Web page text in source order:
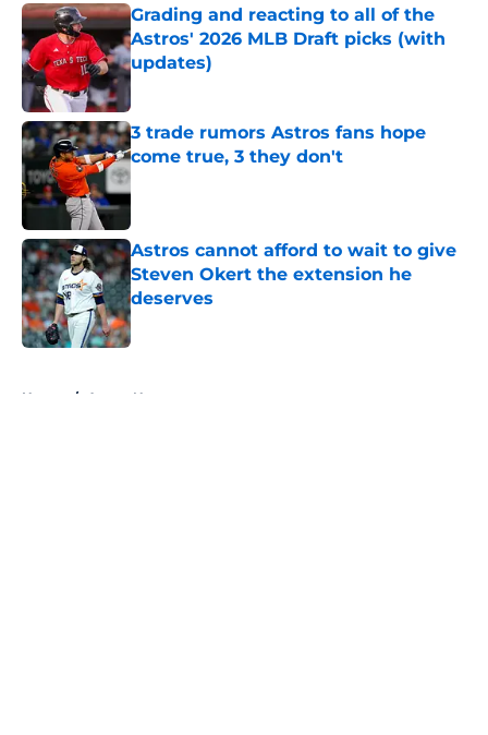
Grading and reacting to all of the
Astros' 2026 MLB Draft picks (with
updates)
Published by on Invalid Date
3 trade rumors Astros fans hope
come true, 3 they don't
Astros cannot afford to wait to give
Steven Okert the extension he
deserves
Published by on Invalid Date
Home / Astros News